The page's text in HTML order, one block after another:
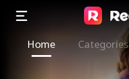
Home Categories